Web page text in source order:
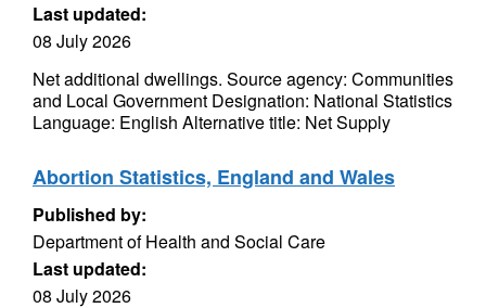
Last updated:
08 July 2026
Net additional dwellings. Source agency: Communities
and Local Government Designation: National Statistics
Language: English Alternative title: Net Supply
Abortion Statistics, England and Wales
Published by:
Department of Health and Social Care
Last updated:
08 July 2026